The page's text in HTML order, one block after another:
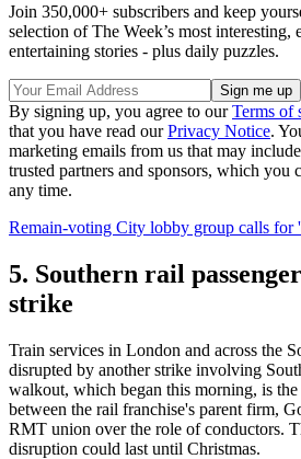
Join 350,000+ subscribers and keep
selection of The Week’s most interesting,
entertaining stories - plus daily puzzles.
By signing up, you agree to ourTerms of
that you have read ourPrivacy Notice.
marketing emails from us that may
trusted partners and sponsors, which you
any time.
Remain-voting City lobby group calls for
5. Southern rail
strike
Train services in London and across the
disrupted by another strike involving
walkout, which began this morning, is
between the rail franchise's parent firm,
RMT union over the role of conductors.
disruption could last until Christmas.